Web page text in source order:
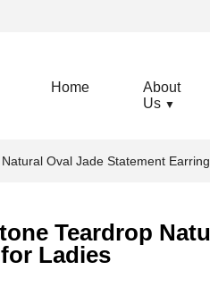
Home
About
Us ▼
Oval Jade Statement
Teardrop
Ladies